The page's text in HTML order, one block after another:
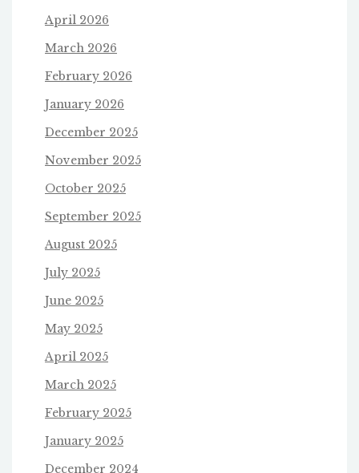
April 2026
March 2026
February 2026
January 2026
December 2025
November 2025
October 2025
September 2025
August 2025
July 2025
June 2025
May 2025
April 2025
March 2025
February 2025
January 2025
December 2024